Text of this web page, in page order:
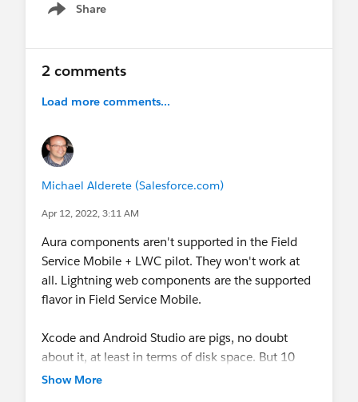
Share
Show menu
2 comments
Load more comments...
Michael Alderete (Salesforce.com)
Apr 12, 2022, 3:11 AM
Aura components aren't supported in the Field
Service Mobile + LWC pilot. They won't work at
all. Lightning web components are the supported
flavor in Field Service Mobile.
Xcode and Android Studio are pigs, no doubt
about it, at least in terms of disk space. But 10
gigs for two complex IDEs, associated secondary
Show More